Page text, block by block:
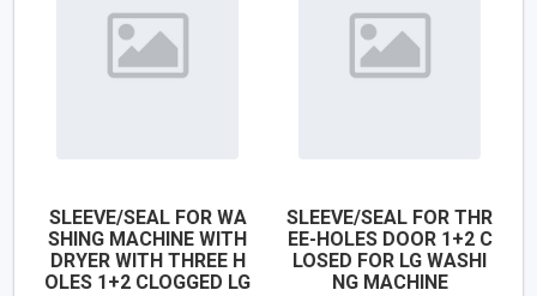
SLEEVE/SEAL FOR WA
SHING MACHINE WITH
DRYER WITH THREE H
OLES 1+2 CLOGGED LG
SLEEVE/SEAL FOR THR
EE-HOLES DOOR 1+2 C
LOSED FOR LG WASHI
NG MACHINE